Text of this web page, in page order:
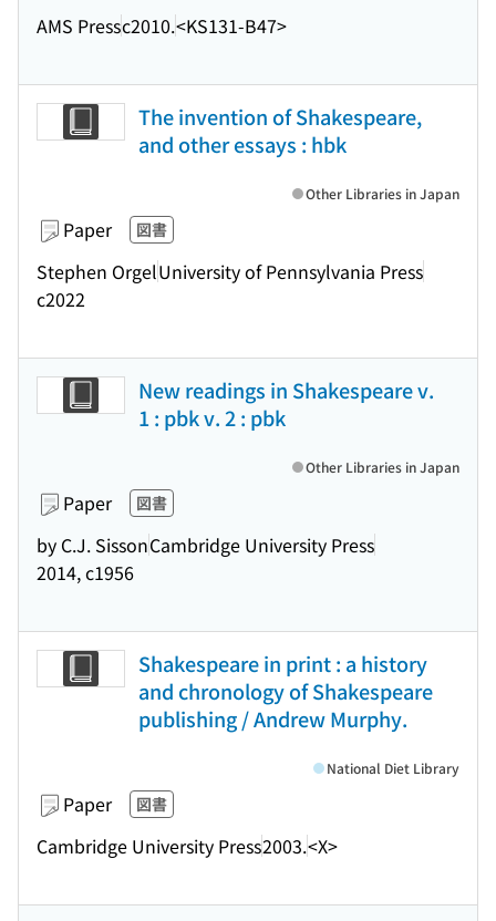
AMS Pressc2010.<KS131-B47>
The invention of Shakespeare,
and other essays : hbk
Paper 図書
Stephen OrgelUniversity of Pennsylvania Press
c2022
Other Libraries in Japan
New readings in Shakespeare v.
1 : pbk v. 2 : pbk
Paper 図書
by C.J. SissonCambridge University Press
2014, c1956
Other Libraries in Japan
Shakespeare in print : a history
and chronology of Shakespeare
publishing / Andrew Murphy.
Paper 図書
Cambridge University Press2003.<X>
National Diet Library